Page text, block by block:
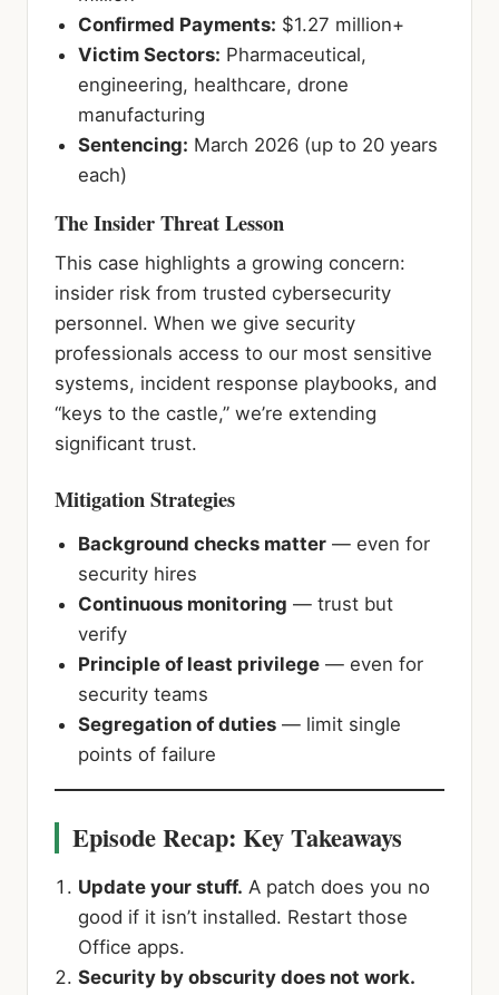
Confirmed Payments: $1.27 million+
Victim Sectors: Pharmaceutical,
engineering, healthcare, drone
manufacturing
Sentencing: March 2026 (up to 20 years
each)
The Insider Threat Lesson
This case highlights a growing concern:
insider risk from trusted cybersecurity
personnel. When we give security
professionals access to our most sensitive
systems, incident response playbooks, and
“keys to the castle,” we’re extending
significant trust.
Mitigation Strategies
Background checks matter — even for
security hires
Continuous monitoring — trust but
verify
Principle of least privilege — even for
security teams
Segregation of duties — limit single
points of failure
Episode Recap: Key Takeaways
Update your stuff. A patch does you no
good if it isn’t installed. Restart those
Office apps.
Security by obscurity does not work.